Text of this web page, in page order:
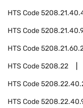
HTS Code
HTS Code
HTS Code
HTS Code5208.22
HTS Code
HTS Code